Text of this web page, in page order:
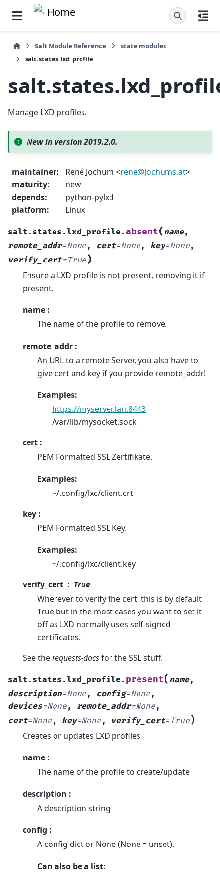
Salt Module Reference
state modules
salt.states.lxd_profile
Manage LXD profiles.
New in version 2019.2.0.
maintainer: René Jochum <rene@jochums.at>
maturity:
new
depends:
python-pylxd
platform: Linux
salt.states.lxd_profile.absent( name,
remote_addr=None, cert=None, key=None,
verify_cert=True)
Ensure a LXD profile is not present, removing it if
present.
name :
The name of the profile to remove.
remote_addr :
An URL to a remote Server, you also have to
give cert and key if you provide remote_addr!
Examples:
https://myserver.lan:8443
/var/lib/mysocket.sock
cert :
PEM Formatted SSL Zertifikate.
Examples:
~/.config/lxc/client.crt
key :
PEM Formatted SSL Key.
Examples:
~/.config/lxc/client.key
verify_cert
True
Wherever to verify the cert, this is by default
True but in the most cases you want to set it
off as LXD normally uses self-signed
certificates.
See therequests-docsfor the SSL stuff.
salt.states.lxd_profile. present( name,
description=None, config=None,
devices=None, remote_addr=None,
cert=None, key=None, verify_cert=True)
Creates or updates LXD profiles
name :
The name of the profile to create/update
description :
A description string
config :
A config dict or None (None = unset).
Can also be a list: